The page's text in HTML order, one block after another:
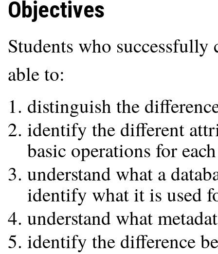
Objectives
Students who
able to:
distinguish the
identify the different
basic operations for
understand what a
identify what it is used
understand what
identify the difference